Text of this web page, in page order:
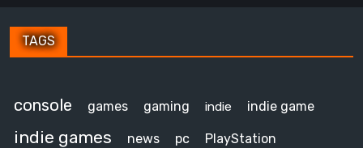
TAGS
console games gaming indie indie game
indie games news pc PlayStation